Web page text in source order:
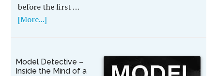
before the first …
[More...]
Model Detective –
Inside the Mind of a